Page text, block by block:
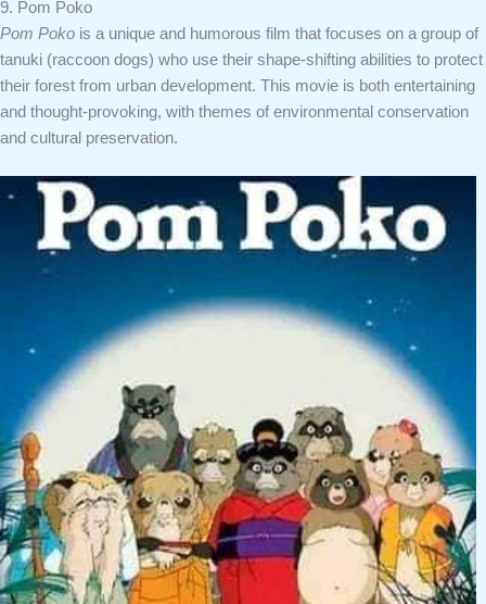
9. Pom Poko
Pom Poko is a unique and humorous film that focuses on a group of
tanuki (raccoon dogs) who use their shape-shifting abilities to protect
their forest from urban development. This movie is both entertaining
and thought-provoking, with themes of environmental conservation
and cultural preservation.